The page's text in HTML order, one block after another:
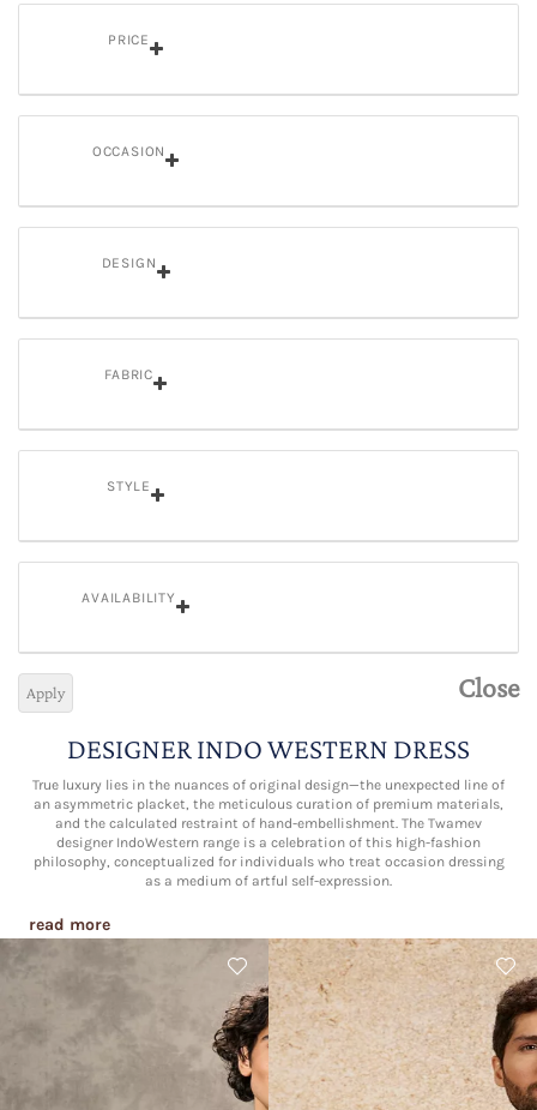
PRICE
OCCASION
DESIGN
FABRIC
STYLE
AVAILABILITY
Close
Apply
DESIGNER INDO WESTERN DRESS
True luxury lies in the nuances of original design—the unexpected line of
an asymmetric placket, the meticulous curation of premium materials,
and the calculated restraint of hand-embellishment. The Twamev
designer IndoWestern range is a celebration of this high-fashion
philosophy, conceptualized for individuals who treat occasion dressing
as a medium of artful self-expression.
read more